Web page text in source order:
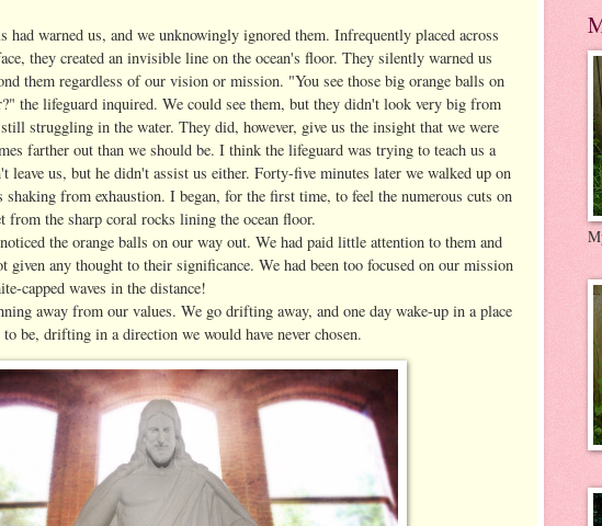
had warned us, and we unknowingly ignored them. Infrequently placed across
they created an invisible line on the ocean's floor. They silently warned us
them regardless of our vision or mission. "You see those big orange balls on
the lifeguard inquired. We could see them, but they didn't look very big from
struggling in the water. They did, however, give us the insight that we were
farther out than we should be. I think the lifeguard was trying to teach us a
leave us, but he didn't assist us either. Forty-five minutes later we walked up on
shaking from exhaustion. I began, for the first time, to feel the numerous cuts on
from the sharp coral rocks lining the ocean floor.
the orange balls on our way out. We had paid little attention to them and
given any thought to their significance. We had been too focused on our mission
capped waves in the distance!
away from our values. We go drifting away, and one day wake-up in a place
to be, drifting in a direction we would have never chosen.